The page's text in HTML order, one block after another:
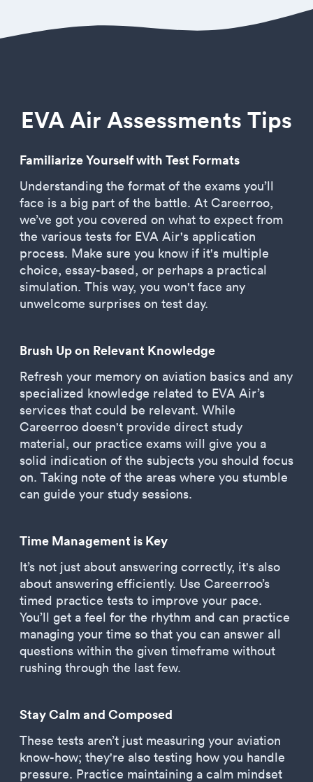
EVA Air Assessments Tips
Familiarize Yourself with Test Formats
Understanding the format of the exams you’ll
face is a big part of the battle. At Careerroo,
we’ve got you covered on what to expect from
the various tests for EVA Air's application
process. Make sure you know if it's multiple
choice, essay-based, or perhaps a practical
simulation. This way, you won't face any
unwelcome surprises on test day.
Brush Up on Relevant Knowledge
Refresh your memory on aviation basics and any
specialized knowledge related to EVA Air’s
services that could be relevant. While
Careerroo doesn't provide direct study
material, our practice exams will give you a
solid indication of the subjects you should focus
on. Taking note of the areas where you stumble
can guide your study sessions.
Time Management is Key
It’s not just about answering correctly, it's also
about answering efficiently. Use Careerroo’s
timed practice tests to improve your pace.
You’ll get a feel for the rhythm and can practice
managing your time so that you can answer all
questions within the given timeframe without
rushing through the last few.
Stay Calm and Composed
These tests aren’t just measuring your aviation
know-how; they're also testing how you handle
pressure. Practice maintaining a calm mindset